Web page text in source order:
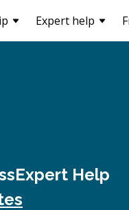
Expert help
Expert Help